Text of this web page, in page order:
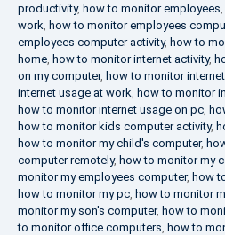
productivity, how to monitor employees,
work, how to monitor employees
employees computer activity, how to
home, how to monitor internet activity,
on my computer, how to monitor
internet usage at work, how to monitor
how to monitor internet usage on pc,
how to monitor kids computer activity,
how to monitor my child's computer,
computer remotely, how to monitor my
monitor my employees computer, how
how to monitor my pc, how to monitor
monitor my son's computer, how to
to monitor office computers, how to